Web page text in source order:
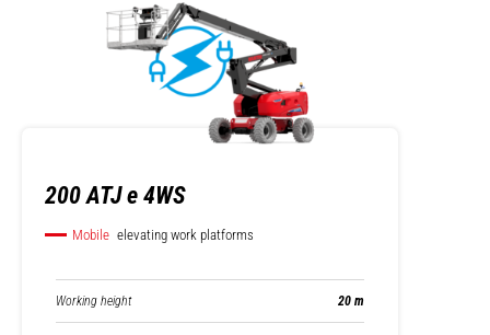
200 ATJ e 4WS
Mobile elevating work platforms
Working height 20 m